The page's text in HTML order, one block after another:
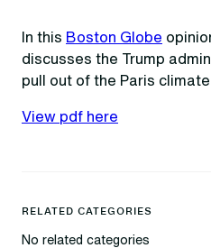
RELATED CATEGORIES
No related categories
In this Boston Globe
discusses the Trump
pull out of the Paris
View pdf here